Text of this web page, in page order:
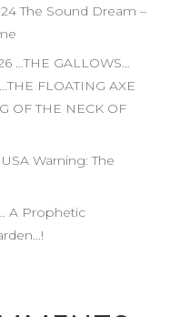
The Sound Dream –
…THE GALLOWS…
FLOATING AXE
OF THE NECK OF
Warning: The
A Prophetic